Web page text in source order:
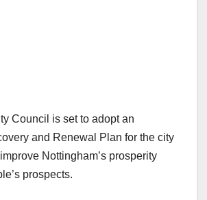
Council is set to adopt an
and Renewal Plan for the city
Nottingham’s prosperity
prospects.